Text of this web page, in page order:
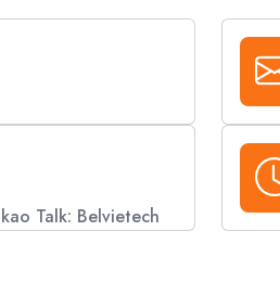
Talk: Belvietech